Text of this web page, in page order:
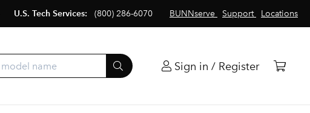
BUNNserve Support Locations
U.S. Tech Services: (800) 286-6070
Sign in / Register